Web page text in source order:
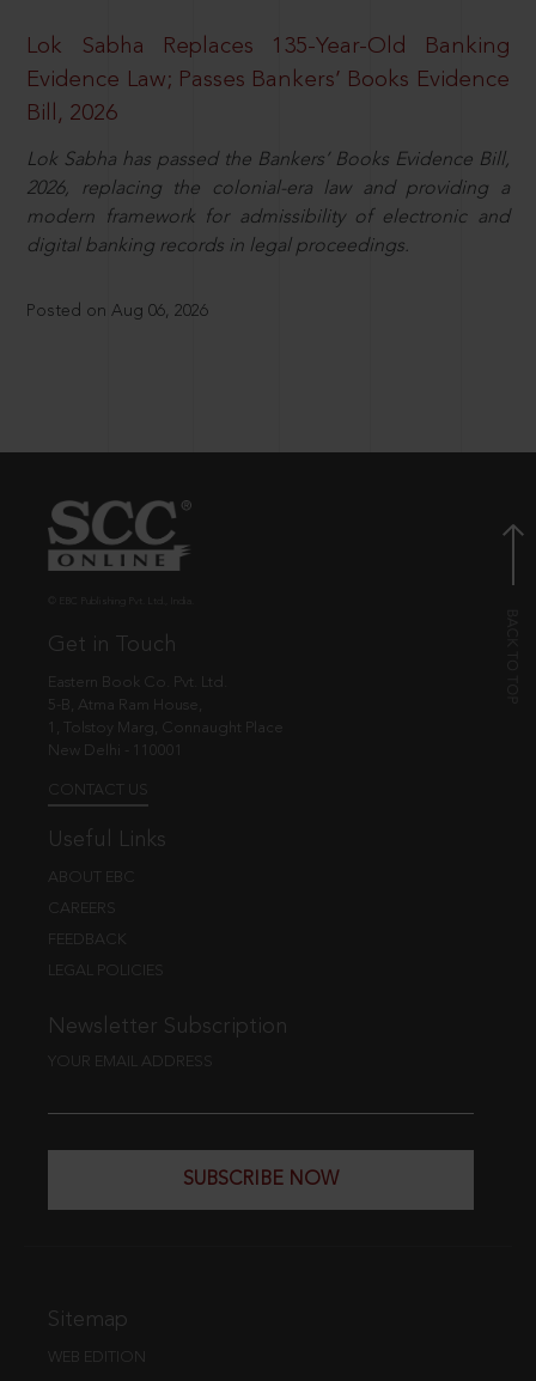
Lok Sabha Replaces 135-Year-Old Banking
Evidence Law; Passes Bankers’ Books Evidence
Bill, 2026
Lok Sabha has passed the Bankers’ Books Evidence Bill,
2026, replacing the colonial-era law and providing a
modern framework for admissibility of electronic and
digital banking records in legal proceedings.
Posted on Aug 06, 2026
Get in Touch
Eastern Book Co. Pvt. Ltd.
5-B, Atma Ram House,
1, Tolstoy Marg, Connaught Place
New Delhi - 110001
CONTACT US
Useful Links
ABOUT EBC
CAREERS
FEEDBACK
LEGAL POLICIES
Newsletter Subscription
YOUR EMAIL ADDRESS
SUBSCRIBE NOW
Sitemap
WEB EDITION